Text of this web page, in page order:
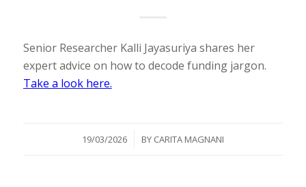
Senior Researcher Kalli Jayasuriya shares her
expert advice on how to decode funding jargon.
Take a look here.
19/03/2026
/ BY CARITA MAGNANI